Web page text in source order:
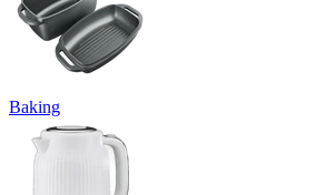
Baking